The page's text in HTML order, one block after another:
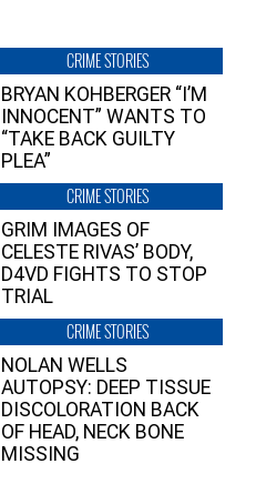
CRIME STORIES
BRYAN KOHBERGER “I’M
INNOCENT” WANTS TO
“TAKE BACK GUILTY
PLEA”
CRIME STORIES
GRIM IMAGES OF
CELESTE RIVAS’ BODY,
D4VD FIGHTS TO STOP
TRIAL
CRIME STORIES
NOLAN WELLS
AUTOPSY: DEEP TISSUE
DISCOLORATION BACK
OF HEAD, NECK BONE
MISSING